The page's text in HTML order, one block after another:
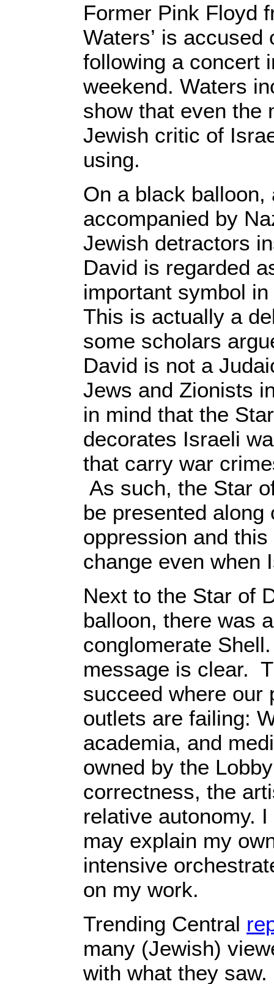
Former Pink Floyd
Waters’ is
following a concert
weekend. Waters
show that even the
Jewish critic of
using.
On a black
accompanied by
Jewish detractors
David is regarded
important symbol
This is actually a
some scholars
David is not a
Jews and Zionists
in mind that the
decorates Israeli
that carry war
As such, the Star
be presented
oppression and
change even when
Next to the Star of
balloon, there was
conglomerate
message is clear.
succeed where our
outlets are failing:
academia, and
owned by the
correctness, the
relative autonomy.
may explain my
intensive
on my work.
Trending Central
many (Jewish)
with what they